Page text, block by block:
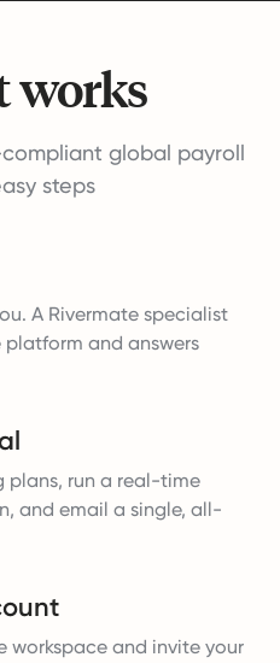
works
global payroll
steps
A Rivermate specialist
and answers
plans, run a real-time
and email a single, all-
workspace and invite your